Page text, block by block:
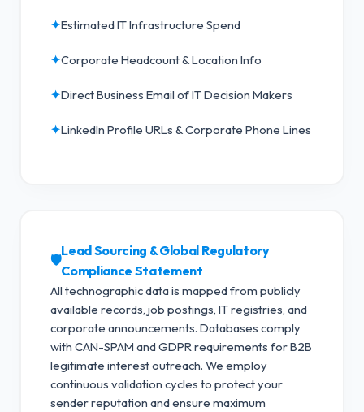
✦Estimated IT Infrastructure Spend
✦Corporate Headcount & Location Info
✦Direct Business Email of IT Decision Makers
✦LinkedIn Profile URLs & Corporate Phone Lines
🛡️
Lead Sourcing & Global Regulatory
Compliance Statement
All technographic data is mapped from publicly
available records, job postings, IT registries, and
corporate announcements. Databases comply
with CAN-SPAM and GDPR requirements for B2B
legitimate interest outreach. We employ
continuous validation cycles to protect your
sender reputation and ensure maximum